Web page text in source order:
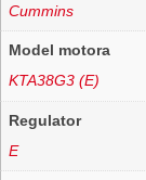
Cummins
Model motora
KTA38G3 (E)
Regulator
E